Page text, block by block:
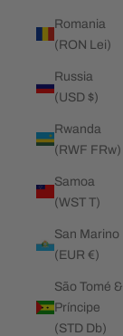
Romania
(RON Lei)
Russia
(USD $)
Rwanda
(RWF FRw)
Samoa
(WST T)
San Marino
(EUR €)
São Tomé &
Príncipe
(STD Db)